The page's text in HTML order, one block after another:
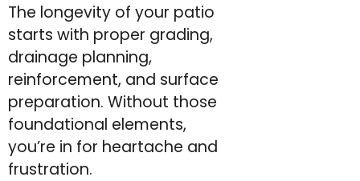
The longevity of your patio
starts with proper grading,
drainage planning,
reinforcement, and surface
preparation. Without those
foundational elements,
you’re in for heartache and
frustration.